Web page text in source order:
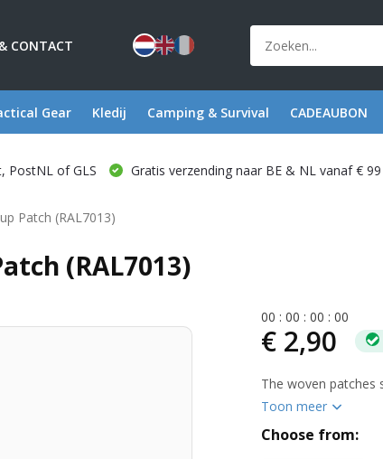
CONTACT
Gear Kledij Camping & Survival CADEAUBON
PostNL of GLS Gratis verzending naar BE & NL vanaf € 99
Patch (RAL7013)
(RAL7013)
00 :00 :00 :00
€ 2,90
The woven patches
Toon meer
Choose from: